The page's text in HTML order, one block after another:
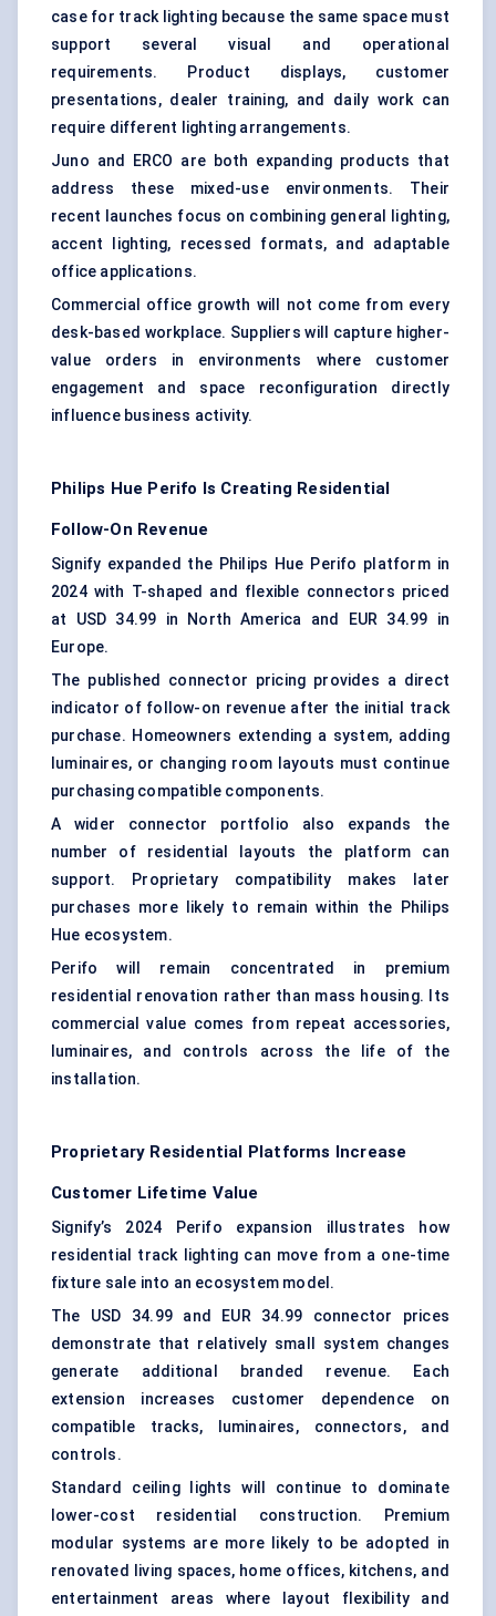
case for track lighting because the same space must
support several visual and operational
requirements. Product displays, customer
presentations, dealer training, and daily work can
require different lighting arrangements.
Juno and ERCO are both expanding products that
address these mixed-use environments. Their
recent launches focus on combining general lighting,
accent lighting, recessed formats, and adaptable
office applications.
Commercial office growth will not come from every
desk-based workplace. Suppliers will capture higher-
value orders in environments where customer
engagement and space reconfiguration directly
influence business activity.
Philips Hue Perifo Is Creating Residential
Follow-On Revenue
Signify expanded the Philips Hue Perifo platform in
2024 with T-shaped and flexible connectors priced
at USD 34.99 in North America and EUR 34.99 in
Europe.
The published connector pricing provides a direct
indicator of follow-on revenue after the initial track
purchase. Homeowners extending a system, adding
luminaires, or changing room layouts must continue
purchasing compatible components.
A wider connector portfolio also expands the
number of residential layouts the platform can
support. Proprietary compatibility makes later
purchases more likely to remain within the Philips
Hue ecosystem.
Perifo will remain concentrated in premium
residential renovation rather than mass housing. Its
commercial value comes from repeat accessories,
luminaires, and controls across the life of the
installation.
Proprietary Residential Platforms Increase
Customer Lifetime Value
Signify’s 2024 Perifo expansion illustrates how
residential track lighting can move from a one-time
fixture sale into an ecosystem model.
The USD 34.99 and EUR 34.99 connector prices
demonstrate that relatively small system changes
generate additional branded revenue. Each
extension increases customer dependence on
compatible tracks, luminaires, connectors, and
controls.
Standard ceiling lights will continue to dominate
lower-cost residential construction. Premium
modular systems are more likely to be adopted in
renovated living spaces, home offices, kitchens, and
entertainment areas where layout flexibility and